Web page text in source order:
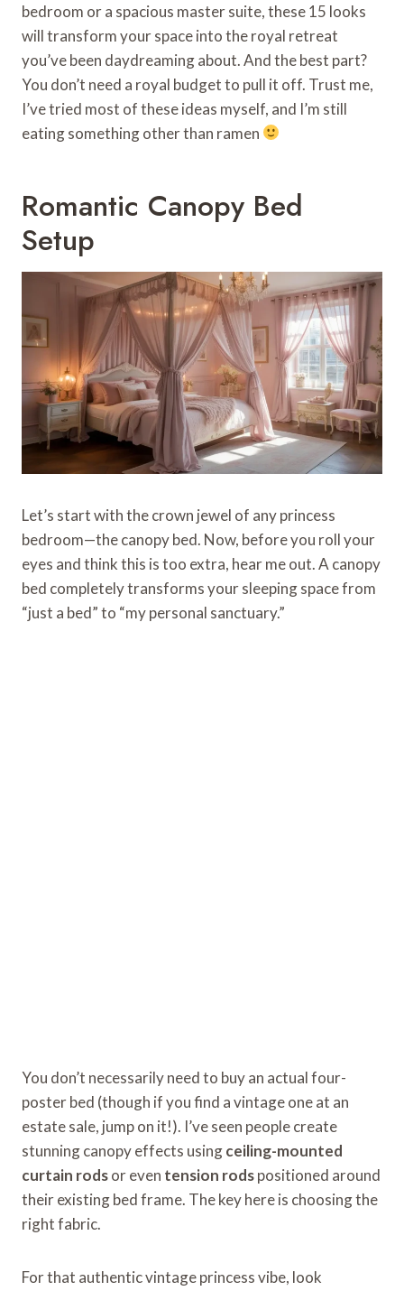
bedroom or a spacious master suite, these 15 looks
will transform your space into the royal retreat
you’ve been daydreaming about. And the best part?
You don’t need a royal budget to pull it off. Trust me,
I’ve tried most of these ideas myself, and I’m still
eating something other than ramen
Romantic Canopy Bed
Setup
Let’s start with the crown jewel of any princess
bedroom—the canopy bed. Now, before you roll your
eyes and think this is too extra, hear me out. A canopy
bed completely transforms your sleeping space from
“just a bed” to “my personal sanctuary.”
You don’t necessarily need to buy an actual four-
poster bed (though if you find a vintage one at an
estate sale, jump on it!). I’ve seen people create
stunning canopy effects usingceiling-mounted
curtain rodsor even tension rodspositioned around
their existing bed frame. The key here is choosing the
right fabric.
For that authentic vintage princess vibe, look